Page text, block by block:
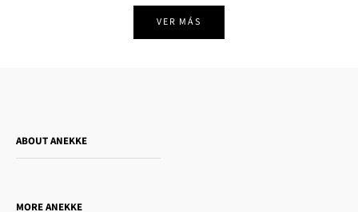
VER MÁS
ABOUT ANEKKE
MORE ANEKKE